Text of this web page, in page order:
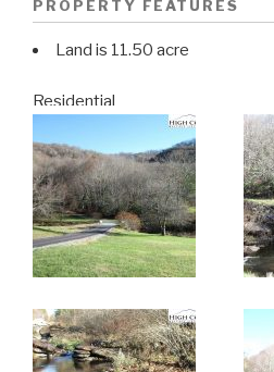
PROPERTY FEATURES
Land is 11.50 acre
Residential